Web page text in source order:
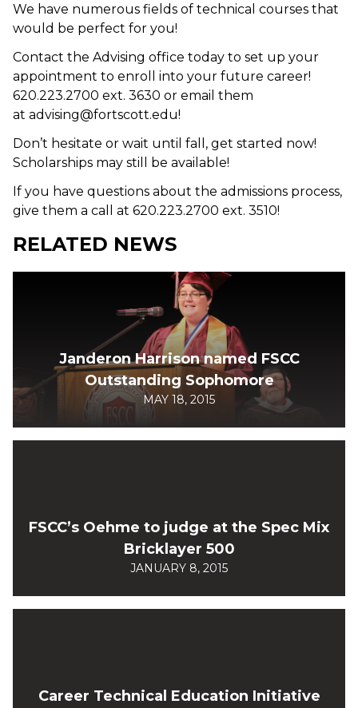
We have numerous fields of technical courses that
would be perfect for you!
Contact the Advising office today to set up your
appointment to enroll into your future career!
620.223.2700 ext. 3630 or email them
at advising@fortscott.edu!
Don’t hesitate or wait until fall, get started now!
Scholarships may still be available!
If you have questions about the admissions process,
give them a call at 620.223.2700 ext. 3510!
RELATED NEWS
Janderon Harrison named FSCC
Outstanding Sophomore
MAY 18, 2015
FSCC’s Oehme to judge at the Spec Mix
Bricklayer 500
JANUARY 8, 2015
Career Technical Education Initiative